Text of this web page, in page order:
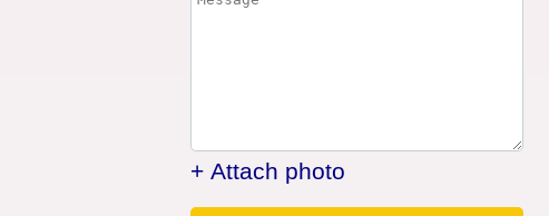
+ Attach photo